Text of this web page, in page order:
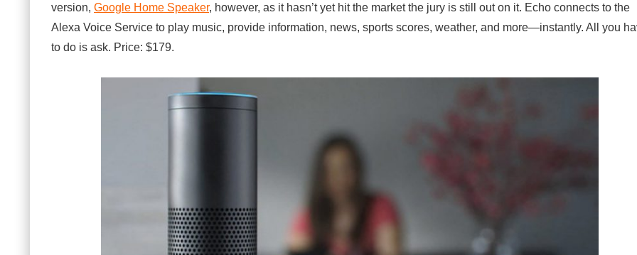
f
2
version, Google Home Speaker, however, as it hasn’t yet hit the market the jury is still out on it. Echo connects to the
Alexa Voice Service to play music, provide information, news, sports scores, weather, and more—instantly. All you
to do is ask. Price: $179.